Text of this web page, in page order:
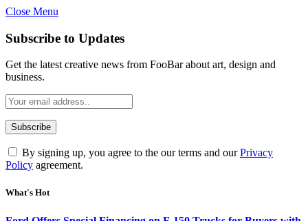
Close Menu
Subscribe to Updates
Get the latest creative news from FooBar about art, design and
business.
By signing up, you agree to the our terms and ourPrivacy
Policy agreement.
What's Hot